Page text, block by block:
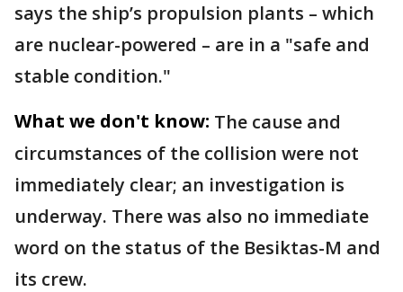
says the ship’s propulsion plants – which
are nuclear-powered – are in a "safe and
stable condition."
What we don't know: The cause and
circumstances of the collision were not
immediately clear; an investigation is
underway. There was also no immediate
word on the status of the Besiktas-M and
its crew.